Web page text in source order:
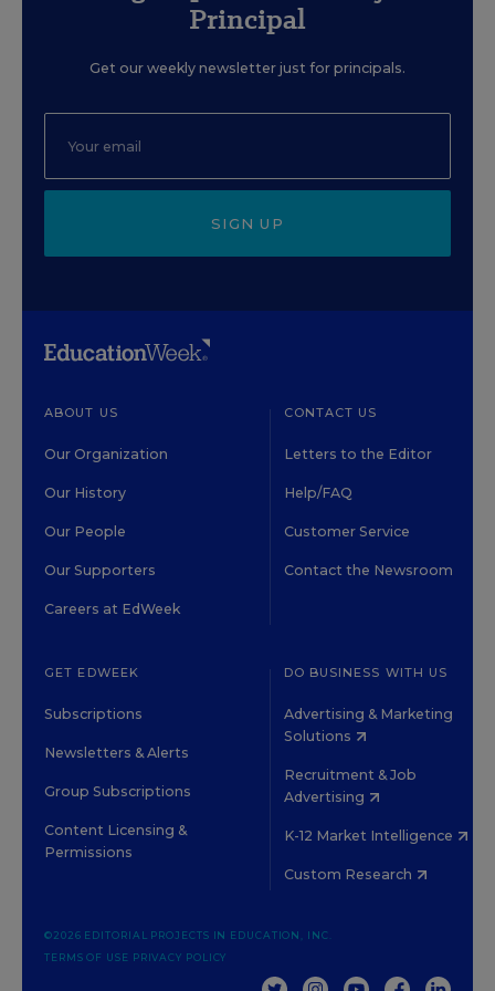
Principal
Get our weekly newsletter just for principals.
SIGN UP
ABOUT US
Our Organization
Our History
Our People
Our Supporters
Careers at EdWeek
CONTACT US
Letters to the Editor
Help/FAQ
Customer Service
Contact the Newsroom
GET EDWEEK
Subscriptions
Newsletters & Alerts
Group Subscriptions
Content Licensing &
Permissions
DO BUSINESS WITH US
Advertising & Marketing
Solutions
Recruitment & Job
Advertising
K-12 Market Intelligence
Custom Research
©2026 EDITORIAL PROJECTS IN EDUCATION, INC.
TERMS OF USE PRIVACY POLICY
TWITTERINSTAGRAM
YOUTUBEFACEBOOK